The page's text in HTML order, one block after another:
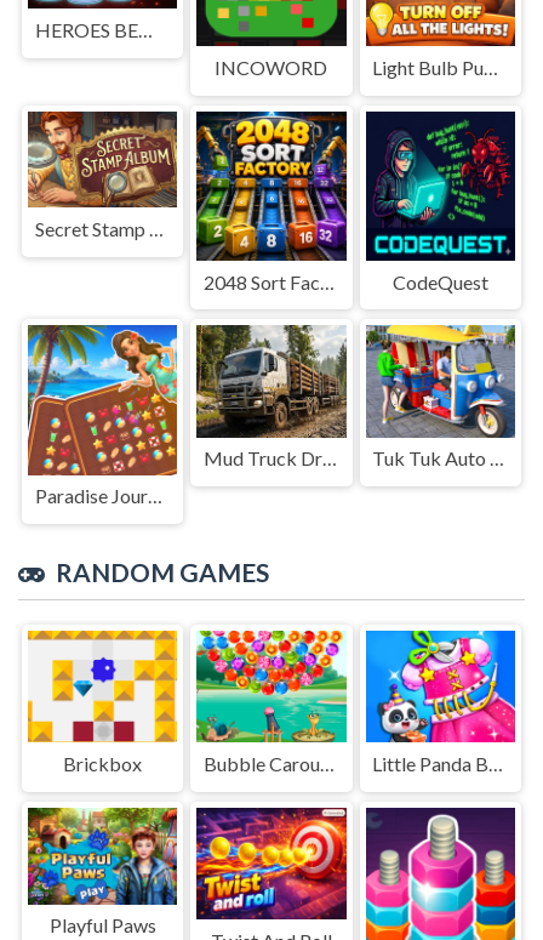
HEROES BEWARE
INCOWORD
Light Bulb Puzzle
Secret Stamp Album
CodeQuest
Paradise Journey: Match3
Mud Truck Driving Tuk Tuk Auto Rikshaw
RANDOM GAMES
Brickbox Bubble Carousel Little Panda Birthday Party
Playful Paws